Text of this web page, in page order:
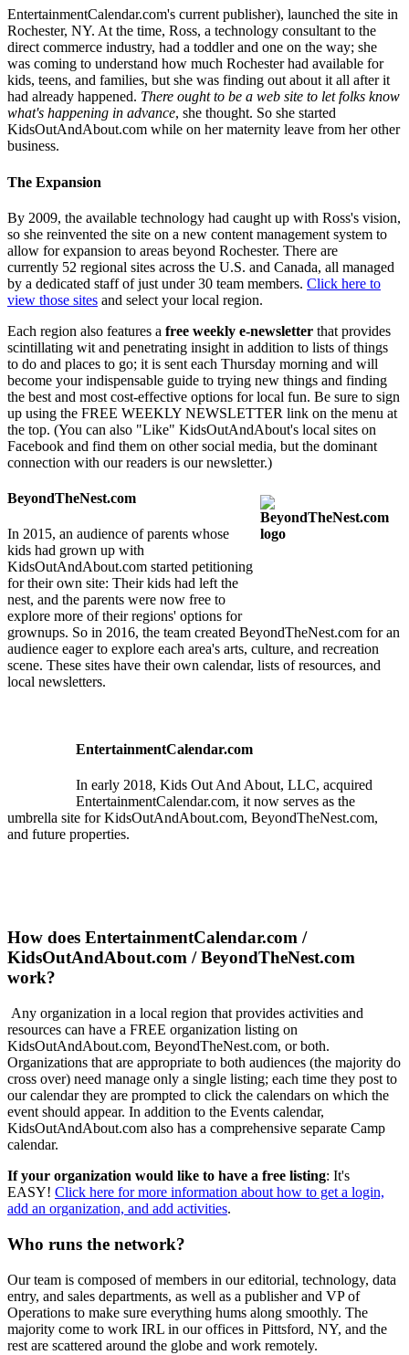
EntertainmentCalendar.com's current publisher), launched the site in
Rochester, NY. At the time, Ross, a technology consultant to the
direct commerce industry, had a toddler and one on the way; she
was coming to understand how much Rochester had available for
kids, teens, and families, but she was finding out about it all after it
had already happened. There ought to be a web site to let folks know
what's happening in advance, she thought. So she started
KidsOutAndAbout.com while on her maternity leave from her other
business.
The Expansion
By 2009, the available technology had caught up with Ross's vision,
so she reinvented the site on a new content management system to
allow for expansion to areas beyond Rochester. There are
currently 52 regional sites across the U.S. and Canada, all managed
by a dedicated staff of just under 30 team members. Click here to
view those sites and select your local region.
Each region also features a free weekly e-newsletter that provides
scintillating wit and penetrating insight in addition to lists of things
to do and places to go; it is sent each Thursday morning and will
become your indispensable guide to trying new things and finding
the best and most cost-effective options for local fun. Be sure to sign
up using the FREE WEEKLY NEWSLETTER link on the menu at
the top. (You can also "Like" KidsOutAndAbout's local sites on
Facebook and find them on other social media, but the dominant
connection with our readers is our newsletter.)
BeyondTheNest.com
In 2015, an audience of parents whose
kids had grown up with
KidsOutAndAbout.com started petitioning
for their own site: Their kids had left the
nest, and the parents were now free to
explore more of their regions' options for
grownups. So in 2016, the team created BeyondTheNest.com for an
audience eager to explore each area's arts, culture, and recreation
scene. These sites have their own calendar, lists of resources, and
local newsletters.
EntertainmentCalendar.com
In early 2018, Kids Out And About, LLC, acquired
EntertainmentCalendar.com, it now serves as the
umbrella site for KidsOutAndAbout.com, BeyondTheNest.com,
and future properties.
How does EntertainmentCalendar.com /
KidsOutAndAbout.com / BeyondTheNest.com
work?
Any organization in a local region that provides activities and
resources can have a FREE organization listing on
KidsOutAndAbout.com, BeyondTheNest.com, or both.
Organizations that are appropriate to both audiences (the majority do
cross over) need manage only a single listing; each time they post to
our calendar they are prompted to click the calendars on which the
event should appear. In addition to the Events calendar,
KidsOutAndAbout.com also has a comprehensive separate Camp
calendar.
If your organization would like to have a free listing: It's
EASY! Click here for more information about how to get a login,
add an organization, and add activities.
Who runs the network?
Our team is composed of members in our editorial, technology, data
entry, and sales departments, as well as a publisher and VP of
Operations to make sure everything hums along smoothly. The
majority come to work IRL in our offices in Pittsford, NY, and the
rest are scattered around the globe and work remotely.